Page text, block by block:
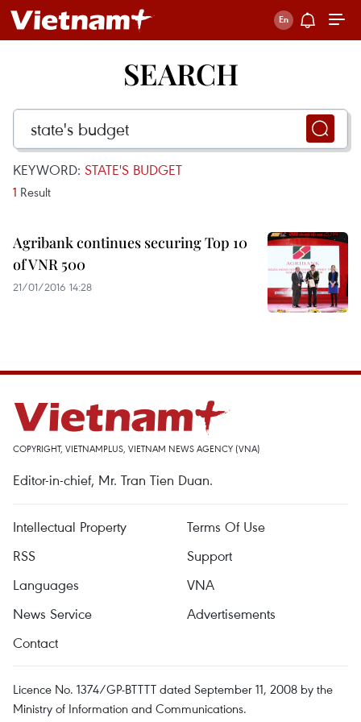
SEARCH
KEYWORD: STATE'S BUDGET
1 Result
Agribank continues securing Top 10
of VNR 500
21/01/2016 14:28
COPYRIGHT, VIETNAMPLUS, VIETNAM NEWS AGENCY (VNA)
Editor-in-chief, Mr. Tran Tien Duan.
Intellectual Property
Terms Of Use
RSS
Support
Languages
VNA
News Service
Advertisements
Contact
Licence No. 1374/GP-BTTTT dated September 11, 2008 by the
Ministry of Information and Communications.